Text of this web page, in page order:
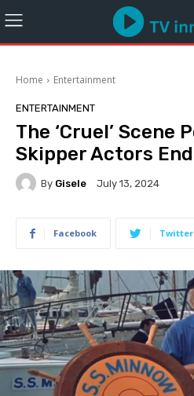
Home Entertainment
ENTERTAINMENT
The ‘Cruel’ Scene
Skipper Actors
By Gisele July 13, 2024
Facebook Twitter